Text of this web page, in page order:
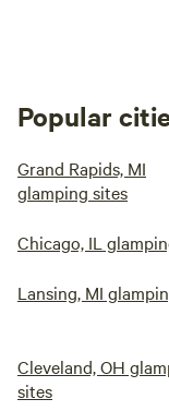
Popular
Grand Rapids, MI
glamping sites
Chicago, IL
Lansing, MI
Cleveland, OH
sites